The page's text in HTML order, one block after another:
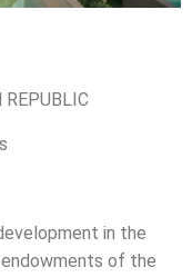
REPUBLIC
in the
endowments of the